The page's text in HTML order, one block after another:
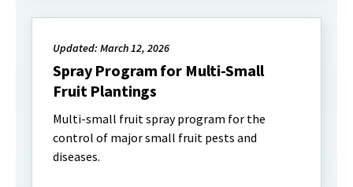
Updated: March 12, 2026
Spray Program for Multi-Small
Fruit Plantings
Multi-small fruit spray program for the
control of major small fruit pests and
diseases.